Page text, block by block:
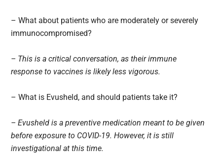
– What about patients who are moderately or severely
immunocompromised?
– This is a critical conversation, as their immune
response to vaccines is likely less vigorous.
– What is Evusheld, and should patients take it?
– Evusheld is a preventive medication meant to be given
before exposure to COVID-19. However, it is still
investigational at this time.